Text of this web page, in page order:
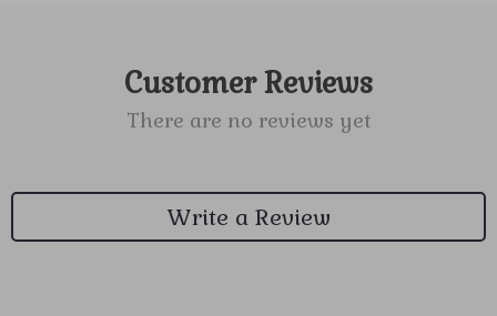
Customer Reviews
There are no reviews yet
Write a Review